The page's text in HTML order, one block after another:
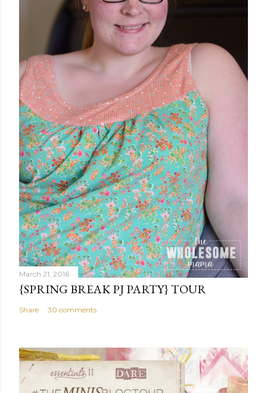
March 21, 2016
{SPRING BREAK PJ PARTY} TOUR
Share 30 comments